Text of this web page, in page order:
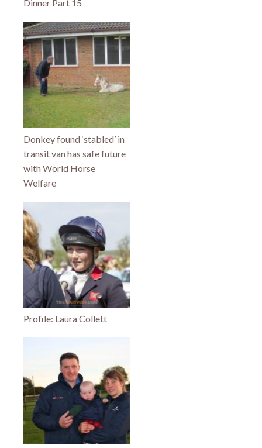
Dinner Part 15
Donkey found ‘stabled’ in
transit van has safe future
with World Horse
Welfare
Profile: Laura Collett